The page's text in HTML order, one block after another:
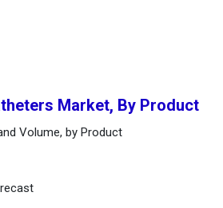
Market, By Product
Volume, by Product